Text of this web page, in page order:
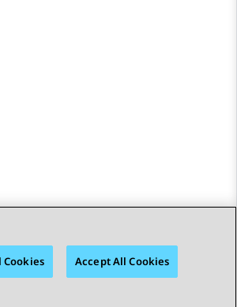
Cookies Accept All Cookies